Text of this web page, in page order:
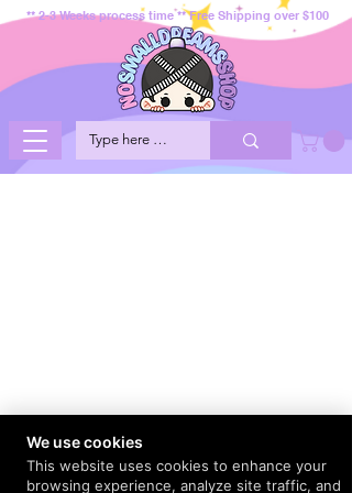
** 2-3 Weeks process time ** Free Shipping over $100
We use cookies
This website uses cookies to enhance your
browsing experience, analyze site traffic, and